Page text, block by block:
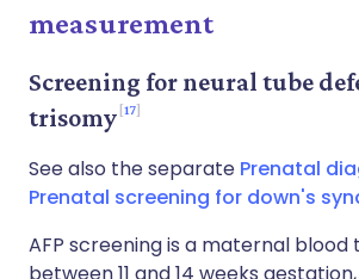
measurement
Screening for neural tube
trisomy 17
See also the separate Prenatal
Prenatal screening for down's
AFP screening is a maternal